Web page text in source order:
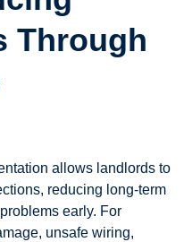
Through
allows landlords to
reducing long-term
early. For
unsafe wiring,